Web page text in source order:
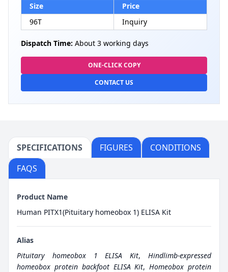
Size
Price
96T
Inquiry
Dispatch Time: About 3 working days
ONE-CLICK COPY
CONTACT US
SPECIFICATIONS FIGURES
CONDITIONS
FAQS
Product Name
Human PITX1(Pituitary homeobox 1) ELISA Kit
Alias
Pituitary homeobox 1 ELISA Kit, Hindlimb-expressed
homeobox protein backfoot ELISA Kit, Homeobox protein